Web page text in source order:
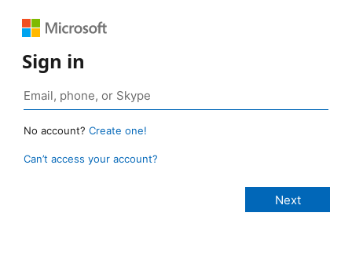
Sign in
No account? Create one!
Can’t access your account?